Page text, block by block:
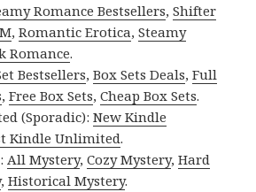
Romance Bestsellers,Shifter
,Romantic Erotica,Steamy
Romance.
Bestsellers,Box Sets Deals,Full
,Free Box Sets,Cheap Box Sets.
(Sporadic):New Kindle
Kindle Unlimited.
All Mystery,Cozy Mystery,Hard
,Historical Mystery.